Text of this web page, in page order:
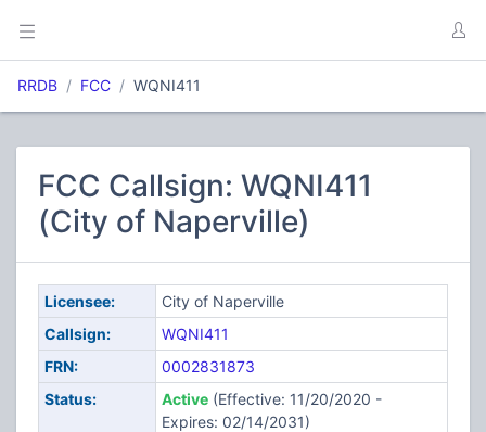
RRDB FCC WQNI411
FCC Callsign: WQNI411
(City of Naperville)
Licensee:
City of Naperville
Callsign:
WQNI411
FRN:
0002831873
Status:
Active(Effective: 11/20/2020 -
Expires: 02/14/2031)